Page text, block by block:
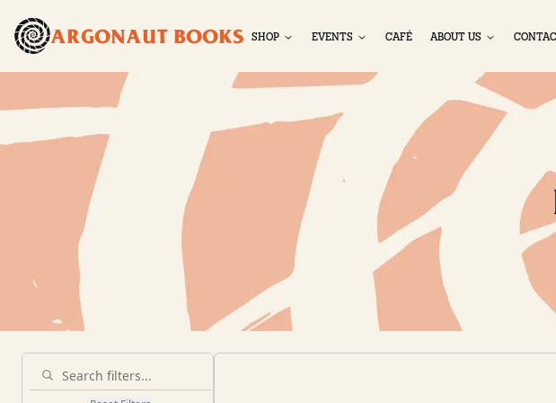
ARGONAUT BOOKS SHOP EVENTS CAFÉ ABOUT US